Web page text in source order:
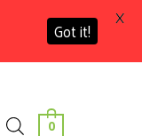
0
Got it!
X